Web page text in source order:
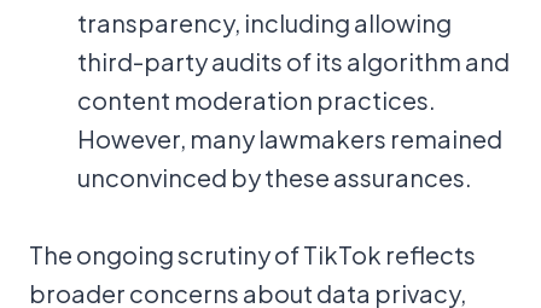
transparency, including allowing
third-party audits of its algorithm and
content moderation practices.
However, many lawmakers remained
unconvinced by these assurances.
The ongoing scrutiny of TikTok reflects
broader concerns about data privacy,